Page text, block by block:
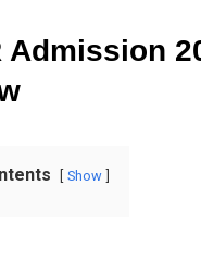
Admission
Show